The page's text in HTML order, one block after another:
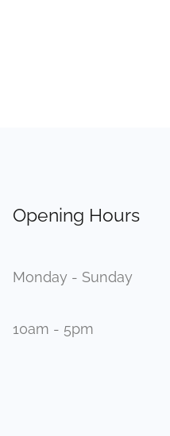
Opening Hours
Monday - Sunday
10am - 5pm